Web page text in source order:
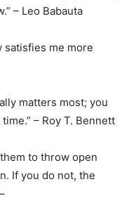
– Leo Babauta
satisfies me more
matters most; you
– Roy T. Bennett
to throw open
If you do not, the